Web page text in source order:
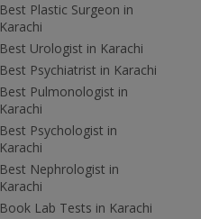
Best Plastic Surgeon in
Karachi
Best Urologist in Karachi
Best Psychiatrist in Karachi
Best Pulmonologist in
Karachi
Best Psychologist in
Karachi
Best Nephrologist in
Karachi
Book Lab Tests in Karachi